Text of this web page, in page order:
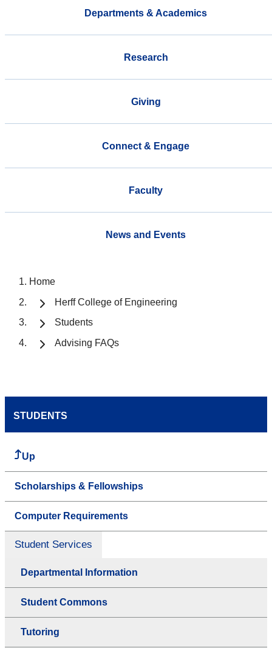
Departments & Academics
Research
Giving
Connect & Engage
Faculty
News and Events
Home
Herff College of Engineering
Students
Advising FAQs
STUDENTS
Up
Scholarships & Fellowships
Computer Requirements
Student Services
Departmental Information
Student Commons
Tutoring